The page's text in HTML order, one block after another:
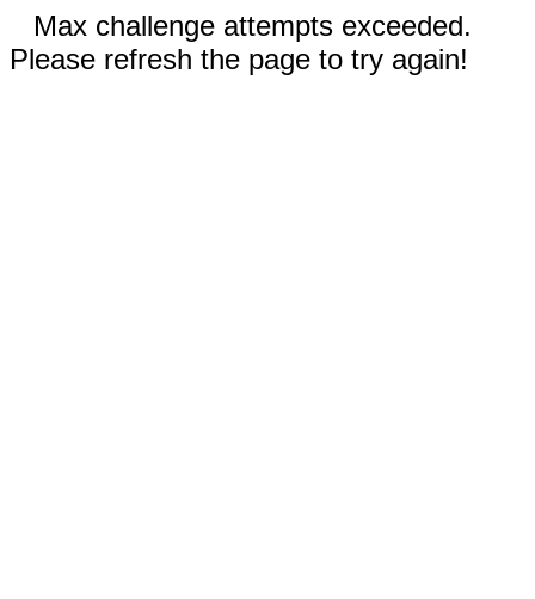
Max challenge attempts exceeded.
Please refresh the page to try again!